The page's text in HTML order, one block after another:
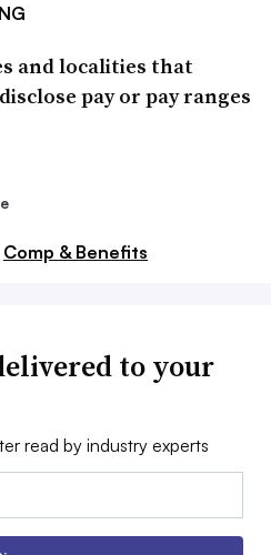
and localities that
pay or pay ranges
Comp & Benefits
to your
read by industry experts